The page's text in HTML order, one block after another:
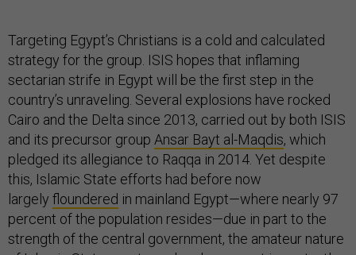
Targeting Egypt’s Christians is a cold and calculated
strategy for the group. ISIS hopes that inflaming
sectarian strife in Egypt will be the first step in the
country’s unraveling. Several explosions have rocked
Cairo and the Delta since 2013, carried out by both ISIS
and its precursor group Ansar Bayt al-Maqdis, which
pledged its allegiance to Raqqa in 2014. Yet despite
this, Islamic State efforts had before now
largely floundered in mainland Egypt—where nearly 97
percent of the population resides—due in part to the
strength of the central government, the amateur nature